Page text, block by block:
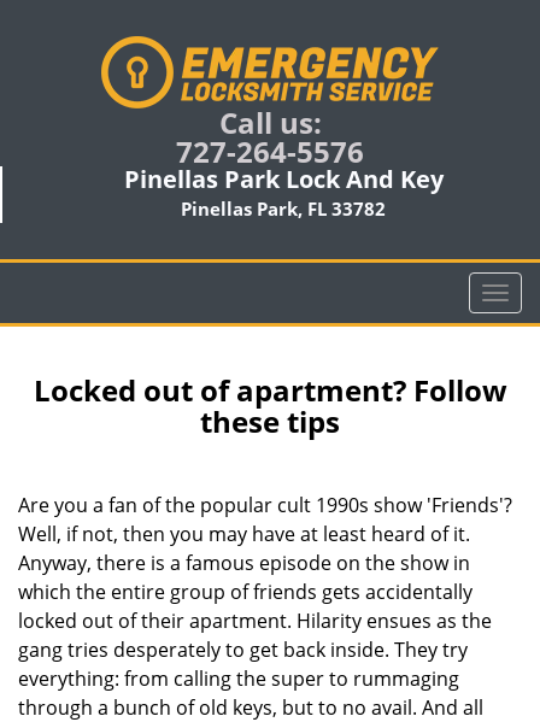
Call us:
727-264-5576
Pinellas Park Lock And Key
Pinellas Park, FL 33782
T
o
l
v
Locked out of apartment? Follow
these tips
Are you a fan of the popular cult 1990s show 'Friends'?
Well, if not, then you may have at least heard of it.
Anyway, there is a famous episode on the show in
which the entire group of friends gets accidentally
locked out of their apartment. Hilarity ensues as the
gang tries desperately to get back inside. They try
everything: from calling the super to rummaging
through a bunch of old keys, but to no avail. And all